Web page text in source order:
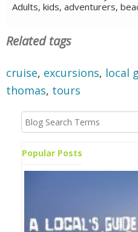
Adults, kids, adventurers,
Related tags
cruise, excursions, local
thomas, tours
Popular Posts